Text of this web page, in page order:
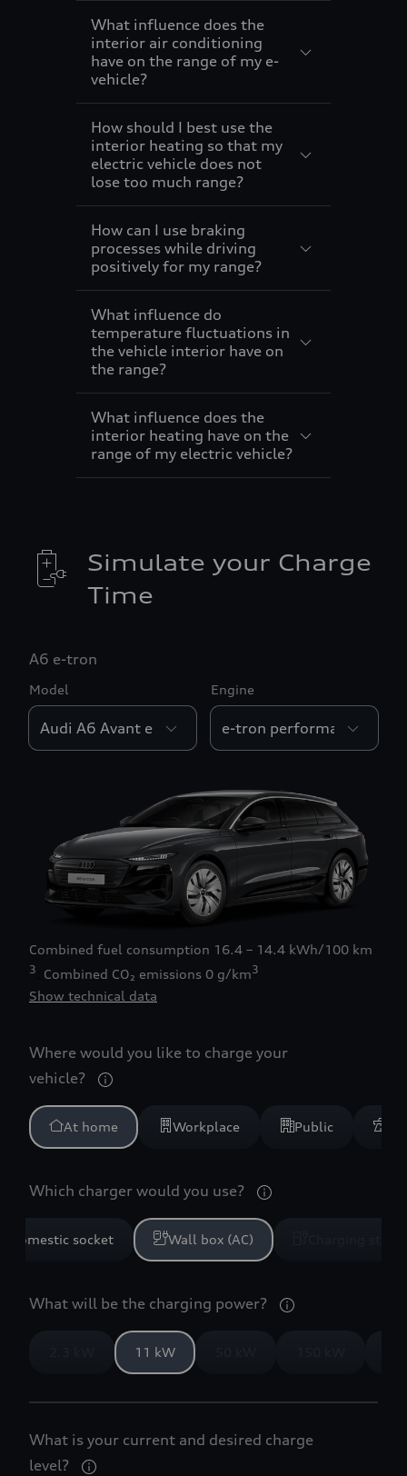
9
What influence does the
interior air conditioning
have on the range of my e-
vehicle?
How should I best use the
interior heating so that my
electric vehicle does not
lose too much range?
How can I use braking
processes while driving
positively for my range?
What influence do
temperature fluctuations in
the vehicle interior have on
the range?
What influence does the
interior heating have on the
range of my electric vehicle?
Simulate your Charge
Time
A6 e-tron
Model Engine
Combined fuel consumption 16.4 – 14.4 kWh/100 km
3 Combined CO₂ emissions 0 g/km3
Show technical data
Where would you like to charge your
vehicle?
At home Workplace Public
Which charger would you use?
Domestic socket Wall box (AC)
What will be the charging power?
11 kW
What is your current and desired charge
level?